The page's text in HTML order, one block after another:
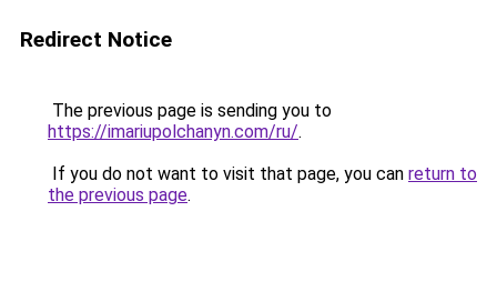
Redirect Notice
The previous page is sending you to
https://imariupolchanyn.com/ru/.
If you do not want to visit that page, you can return to
the previous page.